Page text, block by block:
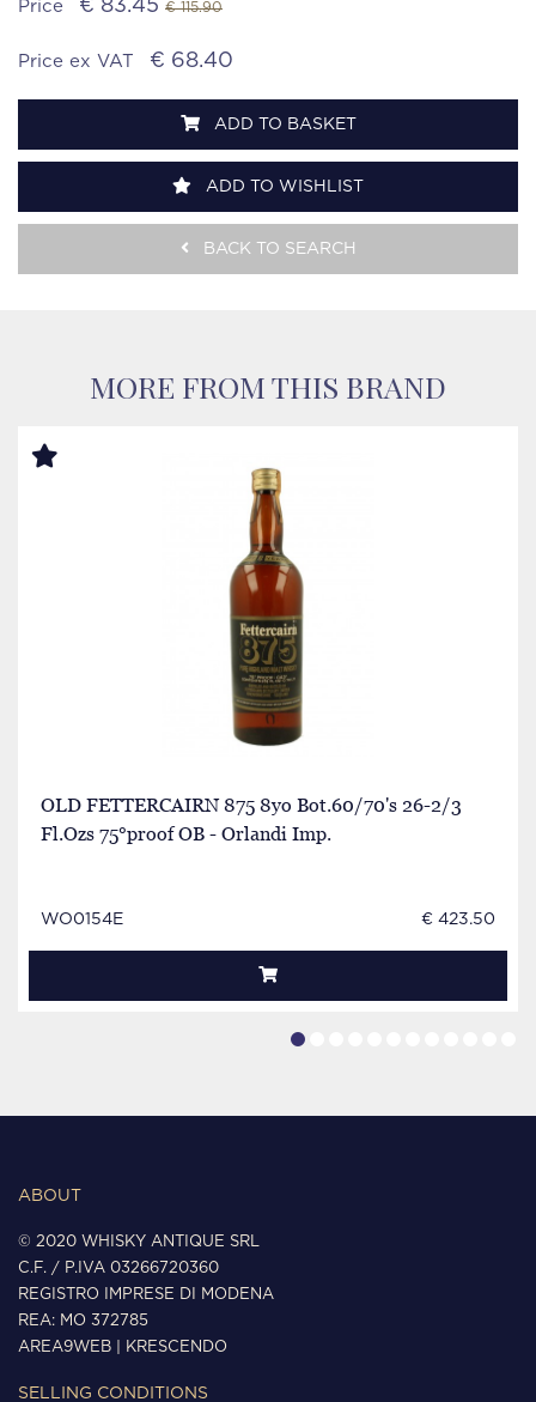
Price € 83.45 € 115.90
Price ex VAT € 68.40
ADD TO BASKET
ADD TO WISHLIST
BACK TO SEARCH
MORE FROM THIS BRAND
OLD FETTERCAIRN 875 8yo Bot.60/70's 26-2/3
Fl.Ozs 75°proof OB - Orlandi Imp.
WO0154E € 423.50
ABOUT
© 2020 WHISKY ANTIQUE SRL
C.F. / P.IVA 03266720360
REGISTRO IMPRESE DI MODENA
REA: MO 372785
AREA9WEB
KRESCENDO
SELLING CONDITIONS